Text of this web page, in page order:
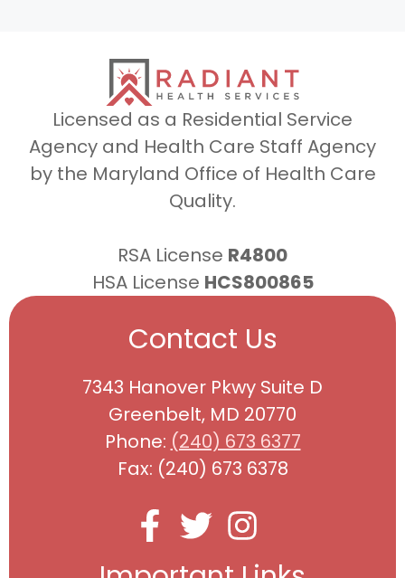
Licensed as a Residential Service
Agency and Health Care Staff Agency
by the Maryland Office of Health Care
Quality.
RSA License R4800
HSA License HCS800865
Contact Us
7343 Hanover Pkwy Suite D
Greenbelt, MD 20770
Phone: (240) 673 6377
Fax: (240) 673 6378